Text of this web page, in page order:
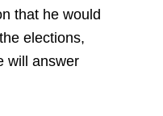
that he would
elections,
will answer